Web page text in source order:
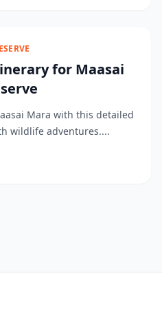
for Maasai
Mara with this detailed
wildlife adventures....